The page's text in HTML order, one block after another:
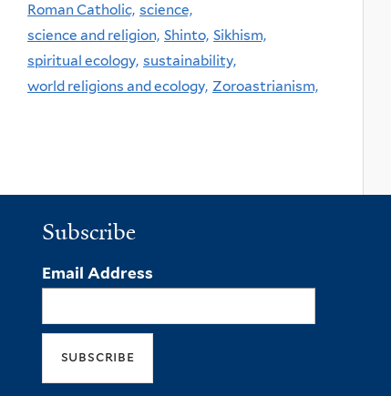
Roman Catholic, science,
science and religion, Shinto, Sikhism,
spiritual ecology, sustainability,
world religions and ecology, Zoroastrianism,
Subscribe
Email Address